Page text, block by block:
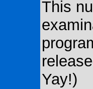
This
Yay!)